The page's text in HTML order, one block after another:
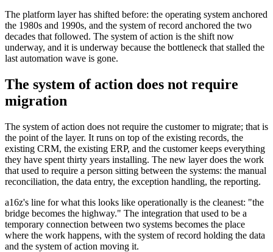
The platform layer has shifted before: the operating system anchored
the 1980s and 1990s, and the system of record anchored the two
decades that followed. The system of action is the shift now
underway, and it is underway because the bottleneck that stalled the
last automation wave is gone.
The system of action does not require
migration
The system of action does not require the customer to migrate; that is
the point of the layer. It runs on top of the existing records, the
existing CRM, the existing ERP, and the customer keeps everything
they have spent thirty years installing. The new layer does the work
that used to require a person sitting between the systems: the manual
reconciliation, the data entry, the exception handling, the reporting.
a16z's line for what this looks like operationally is the cleanest: "the
bridge becomes the highway." The integration that used to be a
temporary connection between two systems becomes the place
where the work happens, with the system of record holding the data
and the system of action moving it.